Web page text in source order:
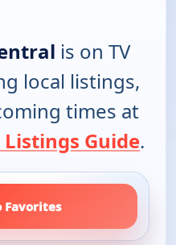
is on TV
local listings,
times at
Guide.
Favorites